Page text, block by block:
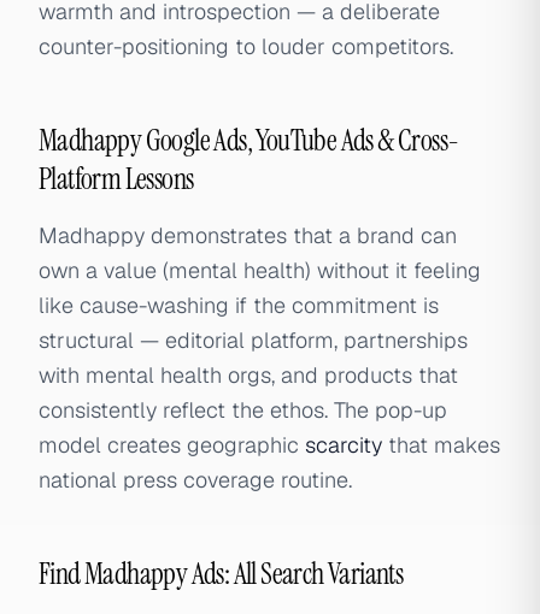
warmth and introspection — a deliberate
counter-positioning to louder competitors.
Madhappy Google Ads, YouTube Ads & Cross-
Platform Lessons
Madhappy demonstrates that a brand can
own a value (mental health) without it feeling
like cause-washing if the commitment is
structural — editorial platform, partnerships
with mental health orgs, and products that
consistently reflect the ethos. The pop-up
model creates geographic scarcity that makes
national press coverage routine.
Find Madhappy Ads: All Search Variants